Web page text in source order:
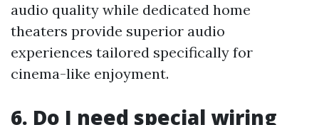
audio quality while dedicated home
theaters provide superior audio
experiences tailored specifically for
cinema-like enjoyment.
6. Do I need special wiring